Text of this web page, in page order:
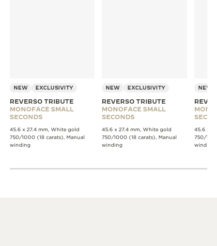
NEW EXCLUSIVITY
REVERSO TRIBUTE
MONOFACE SMALL
SECONDS
45.6 x 27.4 mm, White gold
750/1000 (18 carats), Manual
winding
NEW EXCLUSIVITY
REVERSO TRIBUTE
MONOFACE SMALL
SECONDS
45.6 x 27.4 mm, White gold
750/1000 (18 carats), Manual
winding
NEW
45.6 x
750/
winding